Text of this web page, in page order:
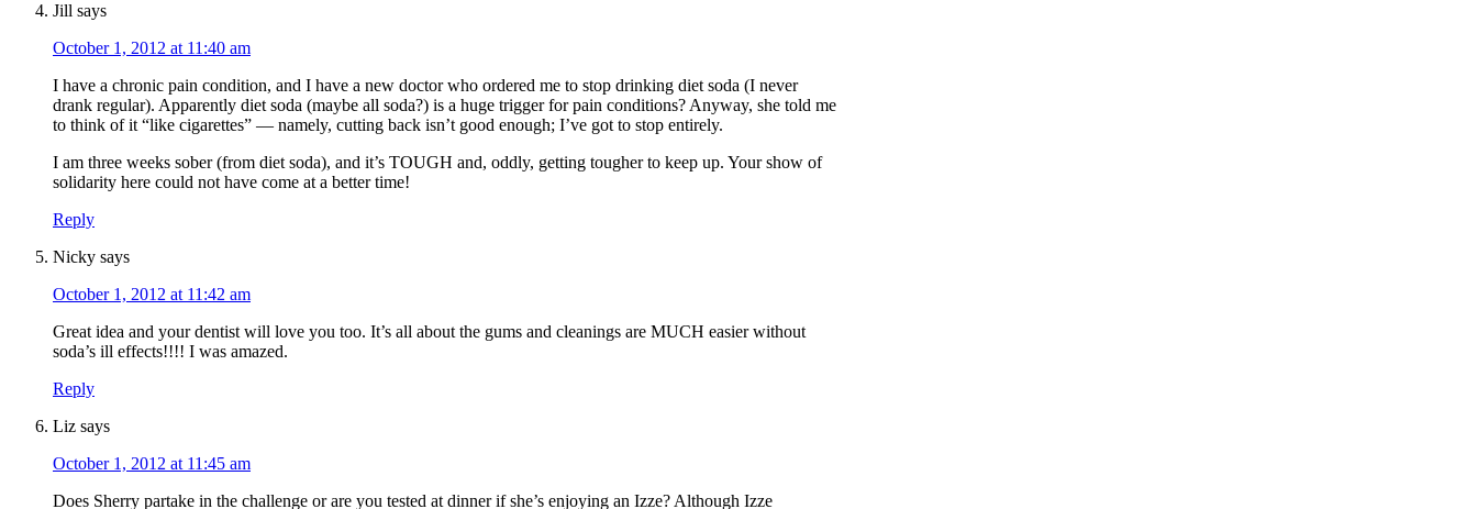
Jill says
October 1, 2012 at 11:40 am
I have a chronic pain condition, and I have a new doctor who ordered me to stop drinking diet soda (I never
drank regular). Apparently diet soda (maybe all soda?) is a huge trigger for pain conditions? Anyway, she told me
to think of it “like cigarettes” — namely, cutting back isn’t good enough; I’ve got to stop entirely.
I am three weeks sober (from diet soda), and it’s TOUGH and, oddly, getting tougher to keep up. Your show of
solidarity here could not have come at a better time!
Reply
Nicky says
October 1, 2012 at 11:42 am
Great idea and your dentist will love you too. It’s all about the gums and cleanings are MUCH easier without
soda’s ill effects!!!! I was amazed.
Reply
Liz says
October 1, 2012 at 11:45 am
Does Sherry partake in the challenge or are you tested at dinner if she’s enjoying an Izze? Although Izze